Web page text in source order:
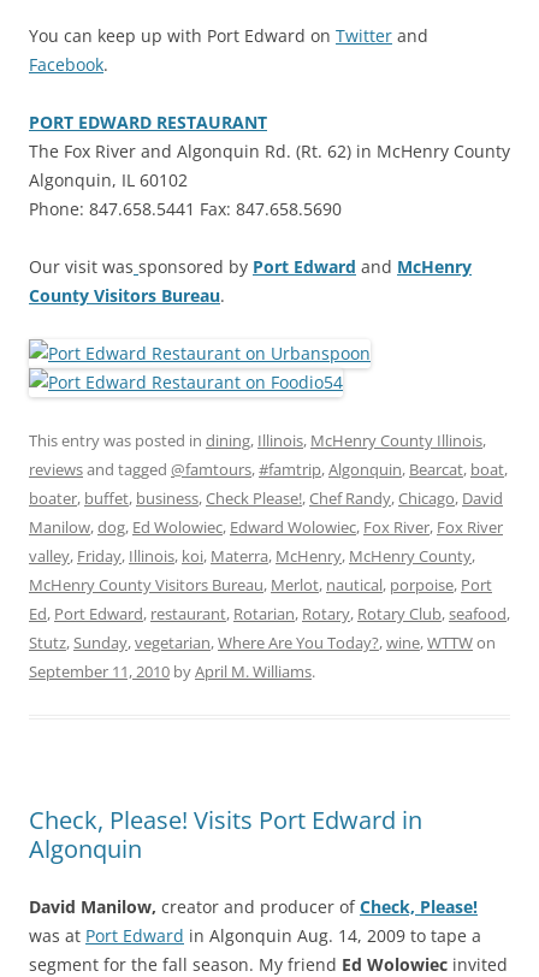
You can keep up with Port Edward on Twitter and
Facebook.
PORT EDWARD RESTAURANT
The Fox River and Algonquin Rd. (Rt. 62) in McHenry County
Algonquin, IL 60102
Phone: 847.658.5441 Fax: 847.658.5690
Our visit was sponsored by Port Edward and McHenry
County Visitors Bureau.
This entry was posted in dining, Illinois, McHenry County Illinois,
reviewsand tagged @famtours,#famtrip,Algonquin, Bearcat, boat,
boater, buffet, business,Check Please!,Chef Randy,Chicago, David
Manilow,dog, Ed Wolowiec, Edward Wolowiec, Fox River, Fox River
valley, Friday, Illinois, koi, Materra, McHenry, McHenry County,
McHenry County Visitors Bureau, Merlot, nautical, porpoise, Port
Ed, Port Edward, restaurant, Rotarian, Rotary, Rotary Club,seafood,
Stutz,Sunday,vegetarian,Where Are You Today?,wine,WTTWon
September 11, 2010 byApril M. Williams.
Check, Please! Visits Port Edward in
Algonquin
David Manilow, creator and producer ofCheck, Please!
was at Port Edward in Algonquin Aug. 14, 2009 to tape a
segment for the fall season. My friend Ed Wolowiec invited